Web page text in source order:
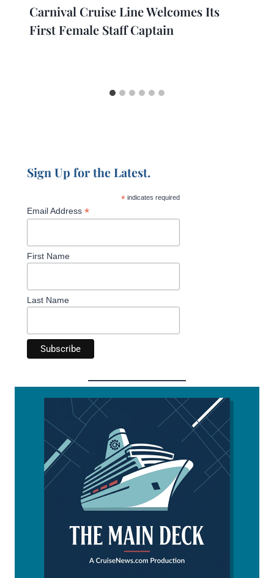
Carnival Cruise Line Welcomes Its
First Female Staff Captain
Sign Up for the Latest.
*indicates required
Email Address *
First Name
Last Name